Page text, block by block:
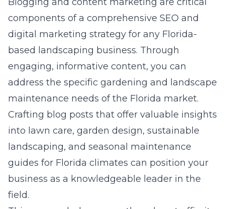
components of a comprehensive SEO and
digital marketing strategy for any Florida-
based landscaping business. Through
engaging, informative content, you can
address the specific gardening and landscape
maintenance needs of the Florida market.
Crafting blog posts that offer valuable insights
into lawn care, garden design, sustainable
landscaping, and seasonal maintenance
guides for Florida climates can position your
business as a knowledgeable leader in the
field.